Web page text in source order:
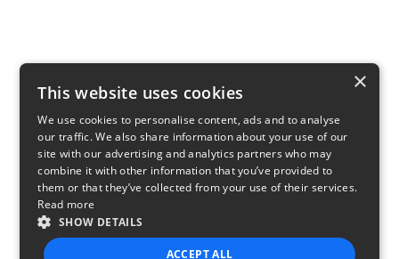
×
This website uses cookies
We use cookies to personalise content, ads and to analyse
our traffic. We also share information about your use of our
site with our advertising and analytics partners who may
combine it with other information that you’ve provided to
them or that they’ve collected from your use of their services.
Read more
SHOW DETAILS
ACCEPT ALL